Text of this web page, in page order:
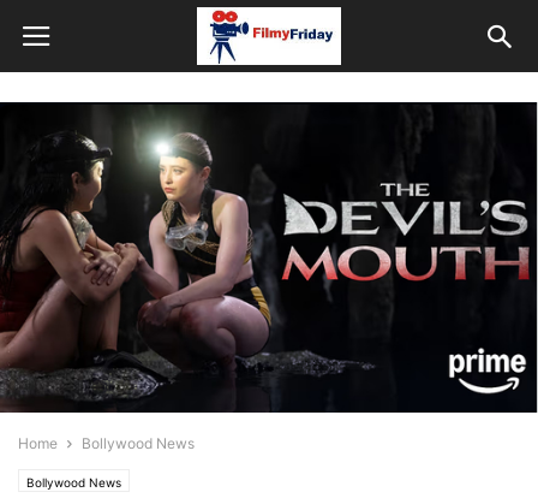
Home Bollywood News
Bollywood News